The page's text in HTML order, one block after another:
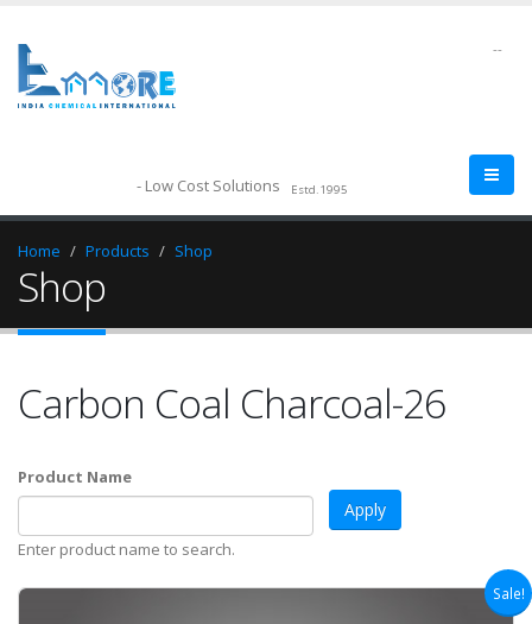
- Low Cost Solutions Estd.1995
--
Home Products Shop
Shop
Carbon Coal Charcoal-26
Product Name
Enter product name to search.
Sale!